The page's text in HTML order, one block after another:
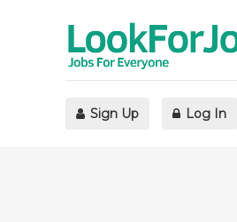
Sign Up Log In